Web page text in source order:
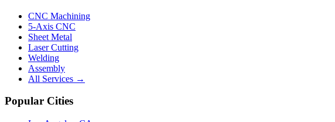
CNC Machining
5-Axis CNC
Sheet Metal
Laser Cutting
Welding
Assembly
All Services →
Popular Cities